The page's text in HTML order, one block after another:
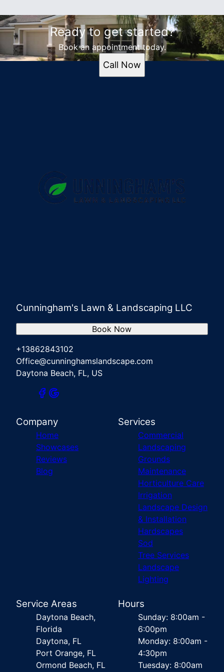
Ready to get started?
Book an appointment today.
Call Now
Cunningham's Lawn & Landscaping LLC
+13862843102
Office@cunninghamslandscape.com
Daytona Beach, FL, US
Book Now
Company
Home
Showcases
Reviews
Blog
Services
Commercial
Landscaping
Grounds
Maintenance
Horticulture Care
Irrigation
Landscape Design
& Installation
Hardscapes
Sod
Tree Services
Landscape
Lighting
Service Areas
Daytona Beach,
Florida
Daytona, FL
Port Orange, FL
Ormond Beach, FL
Hours
Sunday: 8:00am -
6:00pm
Monday: 8:00am -
4:30pm
Tuesday: 8:00am